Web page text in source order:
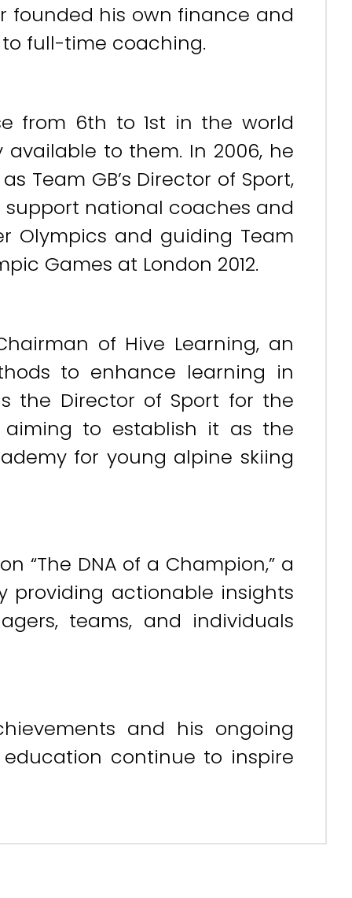
founded his own finance and
full-time coaching.
from 6th to 1st in the world
to them. In 2006, he
Team GB’s Director of Sport,
national coaches and
Olympics and guiding Team
Games at London 2012.
of Hive Learning, an
to enhance learning in
the Director of Sport for the
aiming to establish it as the
for young alpine skiing
“The DNA of a Champion,” a
providing actionable insights
teams, and individuals
and his ongoing
continue to inspire